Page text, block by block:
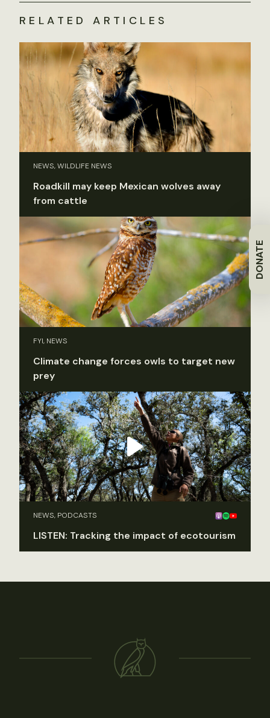
DONATE
RELATED ARTICLES
NEWS, WILDLIFE NEWS
Roadkill may keep Mexican wolves away
from cattle
FYI, NEWS
Climate change forces owls to target new
prey
NEWS, PODCASTS
LISTEN: Tracking the impact of ecotourism